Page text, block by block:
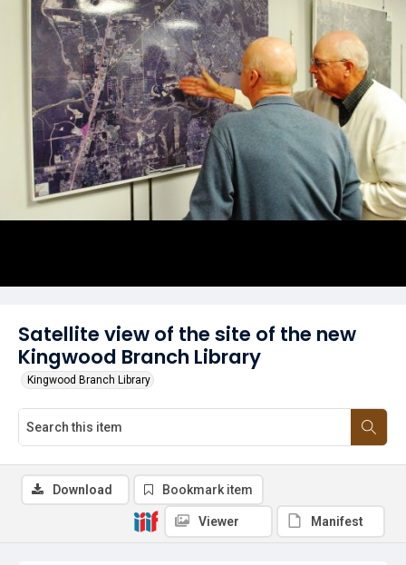
Satellite view of the site of the new
Kingwood Branch Library
Kingwood Branch Library
Download Bookmark item
Viewer Manifest